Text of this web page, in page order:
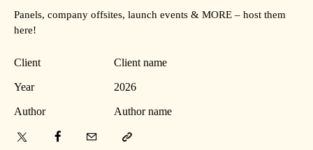
Panels, company offsites, launch events & MORE – host them
here!
Client Client name
Year 2026
Author Author name